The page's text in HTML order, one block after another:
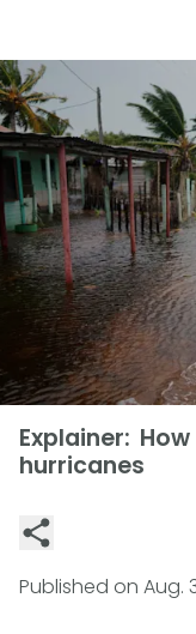
Explainer:
hurricanes
Published on Aug.